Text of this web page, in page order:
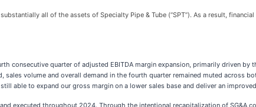
all of the assets of Specialty Pipe & Tube (“SPT”). As a result,
consecutive quarter of adjusted EBITDA margin expansion, primarily driven
sales volume and overall demand in the fourth quarter remained muted across
able to expand our gross margin on a lower sales base and deliver an
executed throughout 2024. Through the intentional recapitalization of